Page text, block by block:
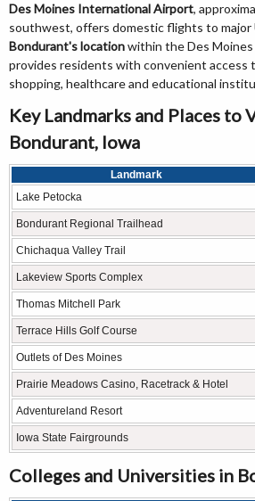
Des Moines International Airport,
southwest, offers domestic flights to major
Bondurant's locationwithin the Des
provides residents with convenient access
shopping, healthcare and educational
Key Landmarks and Places to
Bondurant, Iowa
Landmark
Lake Petocka
Bondurant Regional Trailhead
Chichaqua Valley Trail
Lakeview Sports Complex
Thomas Mitchell Park
Terrace Hills Golf Course
Outlets of Des Moines
Prairie Meadows Casino, Racetrack & Hotel
Adventureland Resort
Iowa State Fairgrounds
Colleges and Universities in